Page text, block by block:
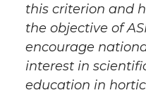
this criterion and
the objective of
encourage
interest in
education in